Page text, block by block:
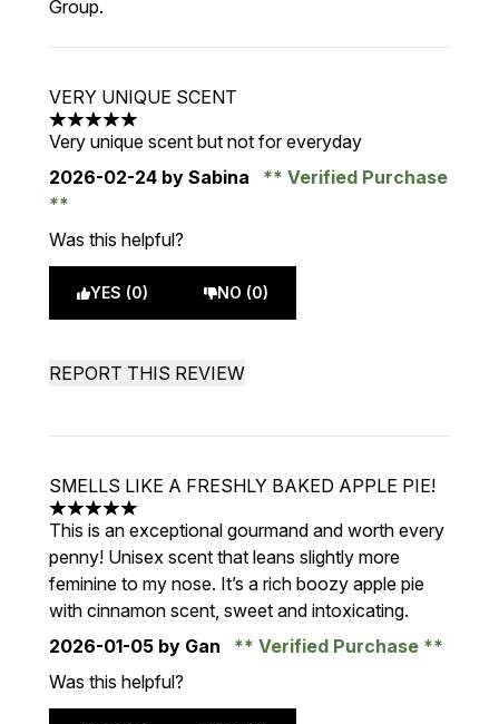
Group.
VERY UNIQUE SCENT
5 stars out of a maximum of 5
Very unique scent but not for everyday
2026-02-24 by Sabina Verified Purchase
Was this helpful?
YES (0) NO (0)
REPORT THIS REVIEW
SMELLS LIKE A FRESHLY BAKED APPLE PIE!
5 stars out of a maximum of 5
This is an exceptional gourmand and worth every
penny! Unisex scent that leans slightly more
feminine to my nose. It’s a rich boozy apple pie
with cinnamon scent, sweet and intoxicating.
2026-01-05 by Gan
Verified Purchase
Was this helpful?